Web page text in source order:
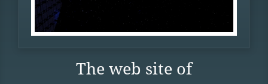
The web site of